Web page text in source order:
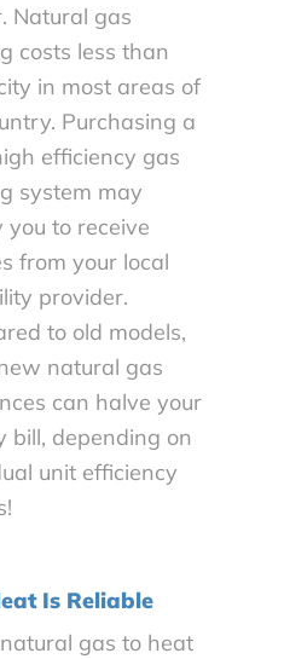
Natural gas
costs less than
in most areas of
Purchasing a
efficiency gas
system may
you to receive
from your local
provider.
to old models,
natural gas
can halve your
bill, depending on
unit efficiency
Is Reliable
gas to heat